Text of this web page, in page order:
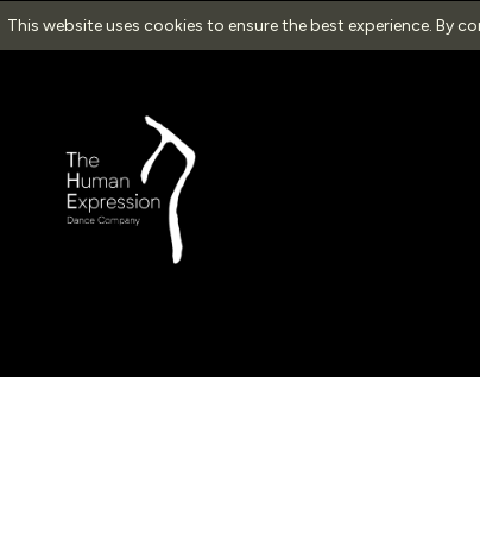
This website uses cookies to ensure the best experience. By